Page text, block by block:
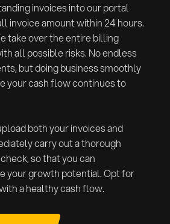
invoices into our portal
invoice amount within 24 hours.
take over the entire billing
all possible risks. No endless
but doing business smoothly
your cash flow continues to
both your invoices and
carry out a thorough
so that you can
your growth potential. Opt for
a healthy cash flow.